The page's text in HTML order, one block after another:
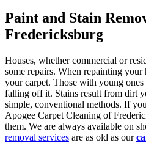
Paint and Stain
Fredericksburg
Houses, whether commercial or
some repairs. When repainting your
your carpet. Those with young
falling off it. Stains result from dirt
simple, conventional methods. If
Apogee Carpet Cleaning of
them. We are always available on
removal services are as old as our